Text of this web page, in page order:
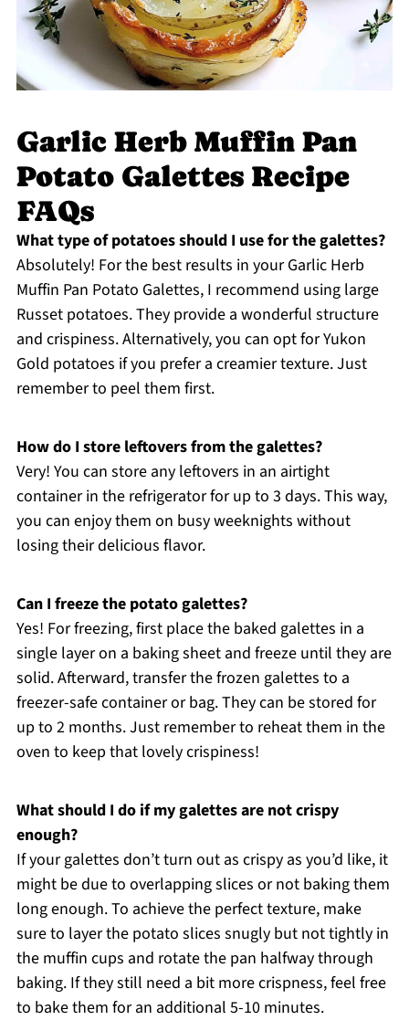
Garlic Herb Muffin Pan
Potato Galettes Recipe
FAQs
What type of potatoes should I use for the galettes?
Absolutely! For the best results in your Garlic Herb
Muffin Pan Potato Galettes, I recommend using large
Russet potatoes. They provide a wonderful structure
and crispiness. Alternatively, you can opt for Yukon
Gold potatoes if you prefer a creamier texture. Just
remember to peel them first.
How do I store leftovers from the galettes?
Very! You can store any leftovers in an airtight
container in the refrigerator for up to 3 days. This way,
you can enjoy them on busy weeknights without
losing their delicious flavor.
Can I freeze the potato galettes?
Yes! For freezing, first place the baked galettes in a
single layer on a baking sheet and freeze until they are
solid. Afterward, transfer the frozen galettes to a
freezer-safe container or bag. They can be stored for
up to 2 months. Just remember to reheat them in the
oven to keep that lovely crispiness!
What should I do if my galettes are not crispy
enough?
If your galettes don’t turn out as crispy as you’d like, it
might be due to overlapping slices or not baking them
long enough. To achieve the perfect texture, make
sure to layer the potato slices snugly but not tightly in
the muffin cups and rotate the pan halfway through
baking. If they still need a bit more crispness, feel free
to bake them for an additional 5-10 minutes.